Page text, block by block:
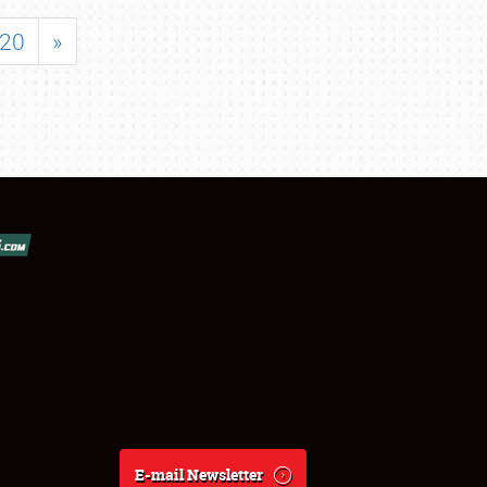
20 »
E-mail Newsletter